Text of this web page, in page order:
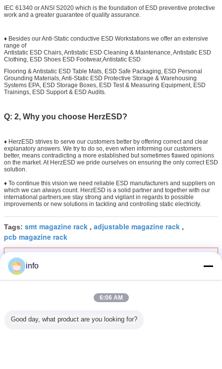
IEC 61340 or ANSI S2020 which is the foundation of ESD preventive protective
work and a greater guarantee of quality assurance.
♦ Besides our Anti-Static conductive ESD Workstations we offer an extensive
range of
Antistatic ESD Chairs, Antistatic ESD Cleaning & Maintenance, Antistatic ESD
Clothing, ESD Shoes ESD Footwear,Antistatic ESD
Flooring & Antistatic ESD Table Mats, ESD Safe Packaging, ESD Personal
Grounding Materials, Anti-Static ESD Protective Storage & Warehousing
Systems EPA, ESD Storage Boxes, ESD Test & Measuring Equipment, ESD
Trainings, ESD Support & ESD Audits.
Q: 2, Why you choose HerzESD?
♦ HerzESD strives to serve our customers better by offering correct and clear
explanatory answers. We try to do so, even when informing our customers
better, means contradicting a more established but sometimes flawed opinions
on the market. At HerzESD we pride ourselves on ensuring the only correct ESD
solution.
♦ To continue this vision we need reliable ESD manufacturers and suppliers on
which we can always count. HerzESD is a solid partner and together with our
international partners,we stay strong and vigilant in regards to possible
improvements or new solutions in tackling and controlling static electricity.
Tags: smt magazine rack , adjustable magazine rack ,
pcb magazine rack
ESD Antistatic PCB Trolley Cart
Cart For Assembly Industry
MOQ：1 Set/Sets
Price：
info
6:06 AM
Good day, what product are you looking for?